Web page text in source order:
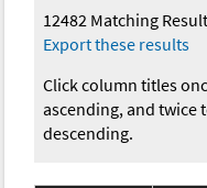
12482 Matching
Export these results
Click column titles
ascending, and twice
descending.